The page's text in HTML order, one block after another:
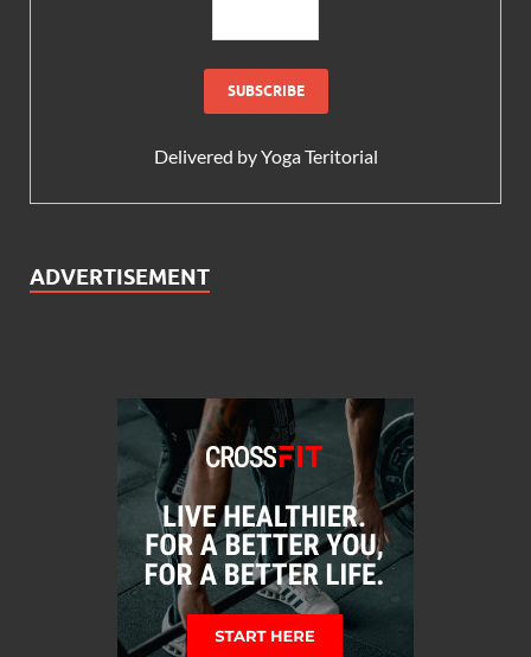
Delivered byYoga Teritorial
ADVERTISEMENT